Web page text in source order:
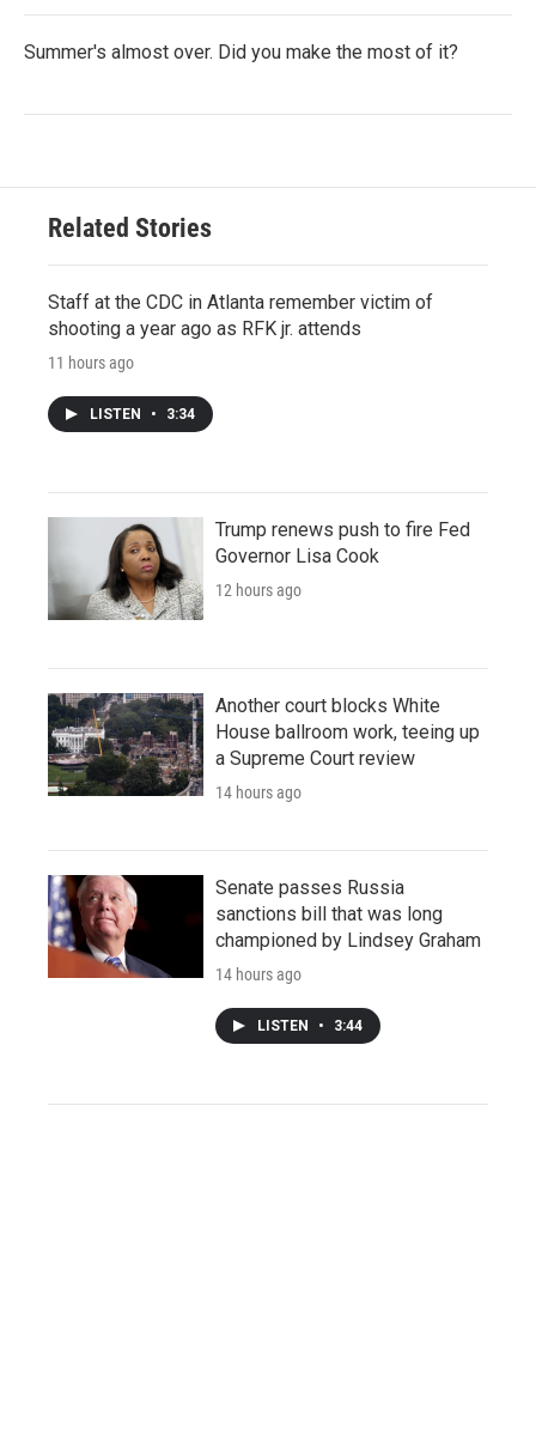
Summer's almost over. Did you make the most of it?
Related Stories
Staff at the CDC in Atlanta remember victim of
shooting a year ago as RFK jr. attends
11 hours ago
LISTEN • 3:34
Trump renews push to fire Fed
Governor Lisa Cook
12 hours ago
Another court blocks White
House ballroom work, teeing up
a Supreme Court review
14 hours ago
Senate passes Russia
sanctions bill that was long
championed by Lindsey Graham
14 hours ago
LISTEN • 3:44